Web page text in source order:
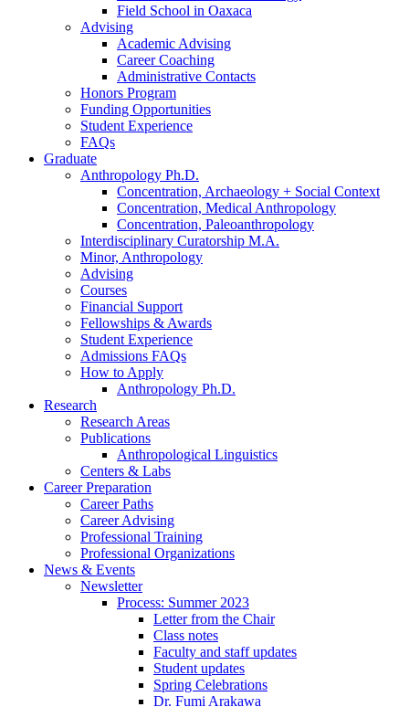
Field School in Oaxaca
Advising
Academic Advising
Career Coaching
Administrative Contacts
Honors Program
Funding Opportunities
Student Experience
FAQs
Graduate
Anthropology Ph.D.
Concentration, Archaeology + Social Context
Concentration, Medical Anthropology
Concentration, Paleoanthropology
Interdisciplinary Curatorship M.A.
Minor, Anthropology
Advising
Courses
Financial Support
Fellowships &Awards
Student Experience
Admissions FAQs
How to Apply
Anthropology Ph.D.
Research
Research Areas
Publications
Anthropological Linguistics
Centers & Labs
Career Preparation
Career Paths
Career Advising
Professional Training
Professional Organizations
News & Events
Newsletter
Process: Summer 2023
Letter from the Chair
Class notes
Faculty and staff updates
Student updates
Spring Celebrations
Dr. Fumi Arakawa